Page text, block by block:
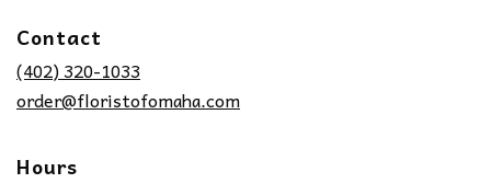
Contact
(402) 320-1033
order@floristofomaha.com
Hours